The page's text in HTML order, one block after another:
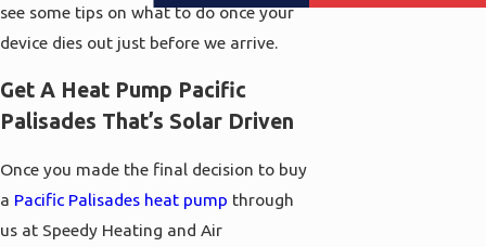
see some tips on what to do once your
device dies out just before we arrive.
Get A Heat Pump Pacific
Palisades That’s Solar Driven
Once you made the final decision to buy
a Pacific Palisades heat pump through
us at Speedy Heating and Air